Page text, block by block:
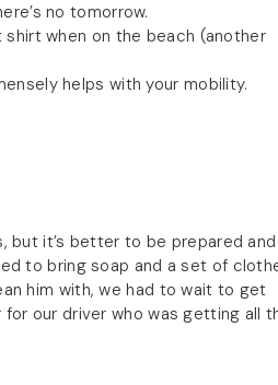
no tomorrow.
when on the beach (another
helps with your mobility.
but it’s better to be prepared and
to bring soap and a set of
him with, we had to wait to get
our driver who was getting all